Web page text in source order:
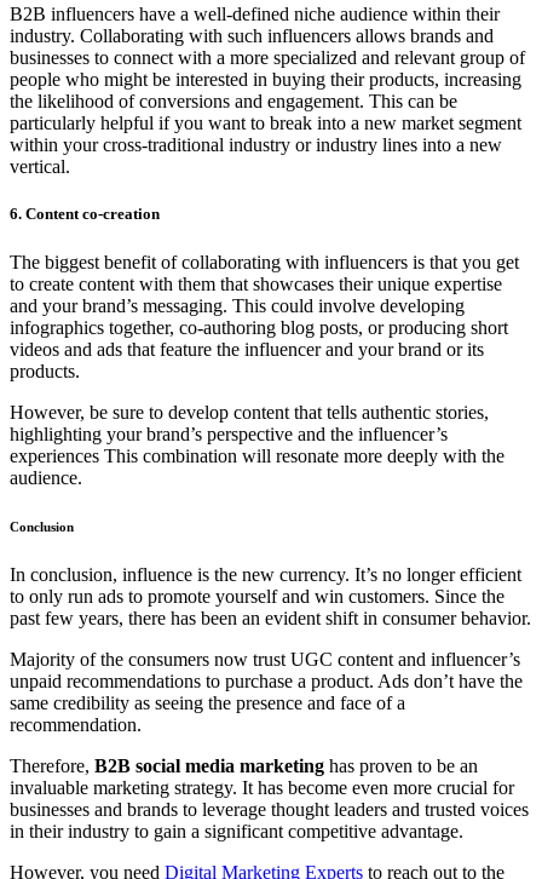
B2B influencers have a well-defined niche audience within their
industry. Collaborating with such influencers allows brands and
businesses to connect with a more specialized and relevant group of
people who might be interested in buying their products, increasing
the likelihood of conversions and engagement. This can be
particularly helpful if you want to break into a new market segment
within your cross-traditional industry or industry lines into a new
vertical.
6. Content co-creation
The biggest benefit of collaborating with influencers is that you get
to create content with them that showcases their unique expertise
and your brand’s messaging. This could involve developing
infographics together, co-authoring blog posts, or producing short
videos and ads that feature the influencer and your brand or its
products.
However, be sure to develop content that tells authentic stories,
highlighting your brand’s perspective and the influencer’s
experiences This combination will resonate more deeply with the
audience.
Conclusion
In conclusion, influence is the new currency. It’s no longer efficient
to only run ads to promote yourself and win customers. Since the
past few years, there has been an evident shift in consumer behavior.
Majority of the consumers now trust UGC content and influencer’s
unpaid recommendations to purchase a product. Ads don’t have the
same credibility as seeing the presence and face of a
recommendation.
Therefore, B2B social media marketing has proven to be an
invaluable marketing strategy. It has become even more crucial for
businesses and brands to leverage thought leaders and trusted voices
in their industry to gain a significant competitive advantage.
However, you need Digital Marketing Experts to reach out to the
Sophia from Hashe